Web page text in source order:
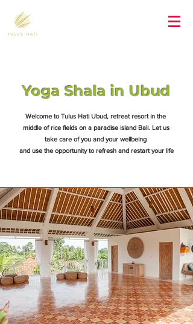
Yoga Shala in Ubud
Welcome to Tulus Hati Ubud, retreat resort in the
middle of rice fields on a paradise island Bali. Let us
take care of you and your wellbeing
and use the opportunity to refresh and restart your life